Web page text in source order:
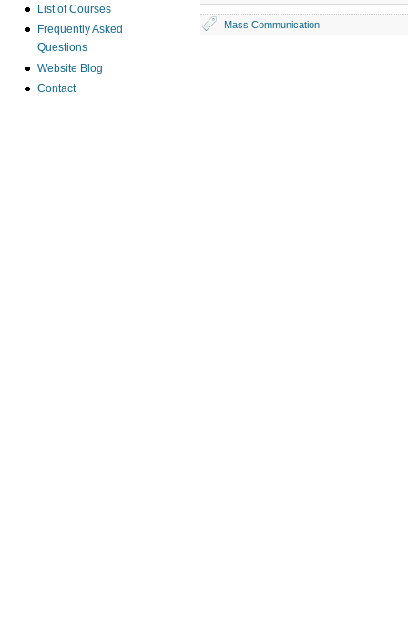
List of Courses
Frequently Asked
Questions
Website Blog
Contact
Mass Communication